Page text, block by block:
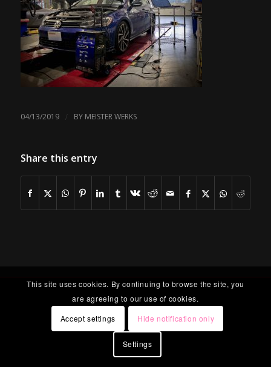
04/13/2019 / BY MEISTER WERKS
Share this entry
This site uses cookies. By continuing to browse the site, you
are agreeing to our use of cookies.
Accept settings
Hide notification only
Settings